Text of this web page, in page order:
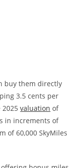
buy them directly
3.5 cents per
2025valuation of
in increments of
of 60,000 SkyMiles